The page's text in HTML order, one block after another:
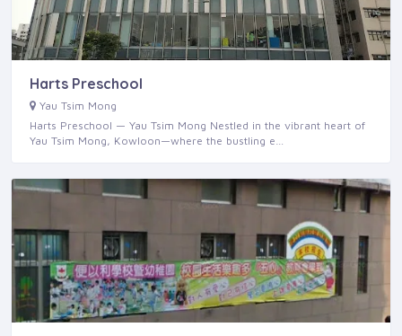
Harts Preschool
Yau Tsim Mong
Harts Preschool — Yau Tsim Mong Nestled in the vibrant heart of
Yau Tsim Mong, Kowloon—where the bustling e…